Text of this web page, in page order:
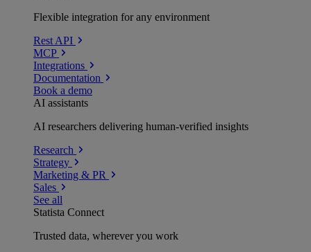
Flexible integration for any environment
Rest API
MCP
Integrations
Documentation
Book a demo
AI assistants
AI researchers delivering human-verified insights
Research
Strategy
Marketing & PR
Sales
See all
Statista Connect
Trusted data, wherever you work